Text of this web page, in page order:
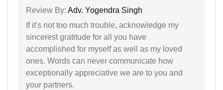
Review By: Adv. Yogendra Singh
If it's not too much trouble, acknowledge my
sincerest gratitude for all you have
accomplished for myself as well as my loved
ones. Words can never communicate how
exceptionally appreciative we are to you and
your partners.